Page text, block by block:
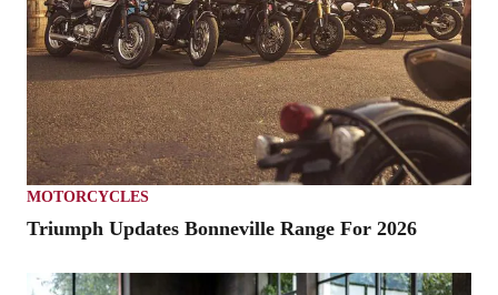
MOTORCYCLES
Triumph Updates Bonneville Range For 2026